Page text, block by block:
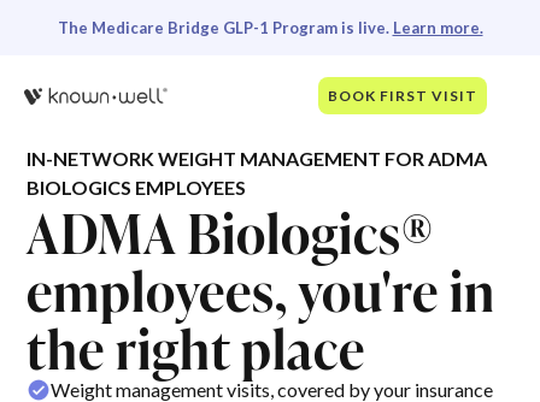
The Medicare Bridge GLP-1 Program is live. Learn more.
BOOK FIRST VISIT
IN-NETWORK WEIGHT MANAGEMENT FOR ADMA
BIOLOGICS EMPLOYEES
ADMA Biologics®
employees, you're in
the right place
Weight management visits, covered by your insurance